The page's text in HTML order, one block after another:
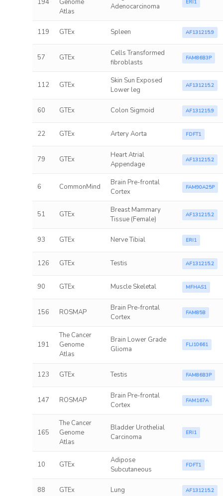
194
Genome
Atlas
Adenocarcinoma
ERI1
119 GTEx Spleen AF131215.9
57 GTEx
Cells Transformed
fibroblasts
FAM86B3P
112 GTEx
Skin Sun Exposed
Lower leg
AF131215.2
60 GTEx Colon Sigmoid AF131215.9
22 GTEx Artery Aorta FDFT1
79 GTEx
Heart Atrial
Appendage
AF131215.2
6 CommonMind
Brain Pre-frontal
Cortex
FAM90A25P
51 GTEx
Breast Mammary
Tissue (Female)
AF131215.2
93 GTEx Nerve Tibial ERI1
126 GTEx Testis AF131215.2
90 GTEx Muscle Skeletal MFHAS1
156 ROSMAP
Brain Pre-frontal
Cortex
FAM85B
191
The Cancer
Genome
Atlas
Brain Lower Grade
Glioma
FLJ10661
123 GTEx Testis FAM86B3P
147 ROSMAP
Brain Pre-frontal
Cortex
FAM167A
165
The Cancer
Genome
Atlas
Bladder Urothelial
Carcinoma
ERI1
10 GTEx
Adipose
Subcutaneous
FDFT1
88 GTEx Lung AF131215.2